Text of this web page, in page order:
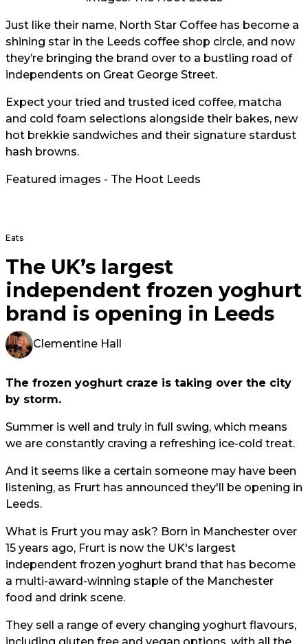
Just like their name, North Star Coffee has become a
shining star in the Leeds coffee shop circle, and now
they’re bringing the brand over to a bustling road of
independents on Great George Street.
Expect your tried and trusted iced coffee, matcha
and cold foam selections alongside their bakes, new
hot brekkie sandwiches and their signature stardust
hash browns.
Featured images - The Hoot Leeds
Eats
The UK’s largest
independent frozen yoghurt
brand is opening in Leeds
Clementine Hall
The frozen yoghurt craze is taking over the city
by storm.
Summer is well and truly in full swing, which means
we are constantly craving a refreshing ice-cold treat.
And it seems like a certain someone may have been
listening, as Frurt has announced they'll be opening in
Leeds.
What is Frurt you may ask? Born in Manchester over
15 years ago, Frurt is now the UK's largest
independent frozen yoghurt brand that has become
a multi-award-winning staple of the Manchester
food and drink scene.
They sell a range of every changing yoghurt flavours,
including gluten free and vegan options, with all the